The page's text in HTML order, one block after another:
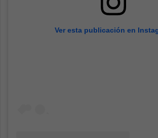
Ver esta publicación en